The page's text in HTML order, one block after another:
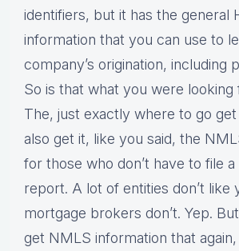
identifiers, but it has the general
information that you can use to
company’s origination, including
So is that what you were looking
The, just exactly where to go get
also get it, like you said, the
for those who don’t have to file
report. A lot of entities don’t like
mortgage brokers don’t. Yep.
get NMLS information that